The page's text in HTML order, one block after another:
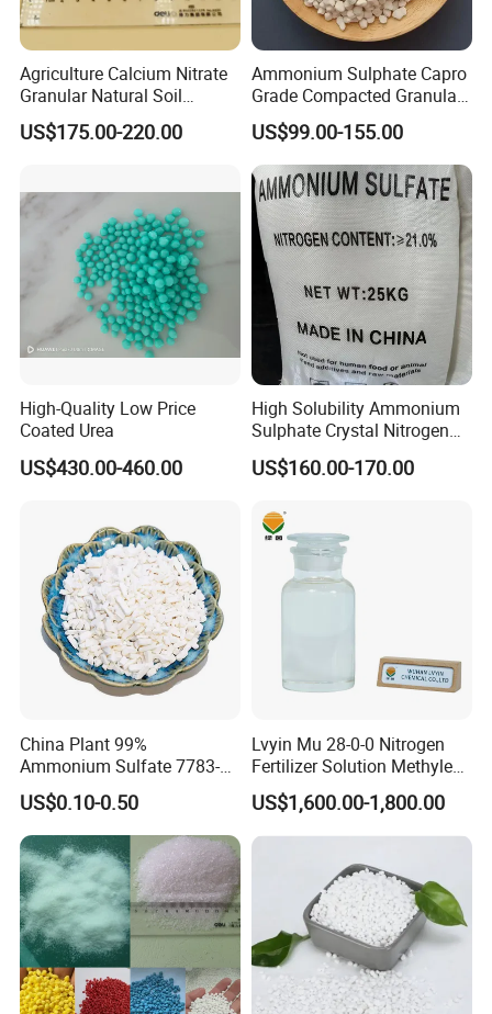
Agriculture Calcium Nitrate
Granular Natural Soil
Conditioner Enhance
Growth of Plants
US$175.00-220.00
Ammonium Sulphate Capro
Grade Compacted Granular
Nitrogen 21% Fertilizer
US$99.00-155.00
High-Quality Low Price
Coated Urea
US$430.00-460.00
High Solubility Ammonium
Sulphate Crystal Nitrogen
Fertilizer for Crop Growth
US$160.00-170.00
China Plant 99%
Ammonium Sulfate 7783-
20-2 Water Soluble Soil
Amendment Industrial
US$0.10-0.50
Lvyin Mu 28-0-0 Nitrogen
Fertilizer Solution Methylene
Urea Foliar Fertilizer Slow
Release Fertilizer
US$1,600.00-1,800.00